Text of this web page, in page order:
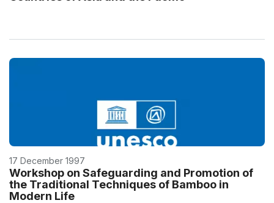
17 December 1997
Workshop on Safeguarding and Promotion of
the Traditional Techniques of Bamboo in
Modern Life